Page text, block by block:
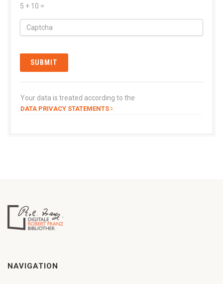
5 + 10 =
Your data is treated according to the
DATA PRIVACY STATEMENTS
NAVIGATION